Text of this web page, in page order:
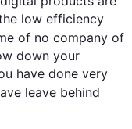
low efficiency
of no company of
down your
have done very
leave behind